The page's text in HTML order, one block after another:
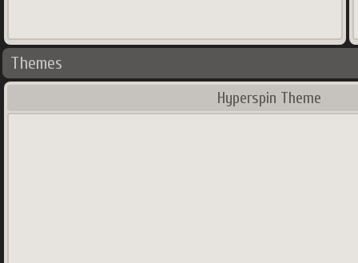
Themes
Hyperspin Theme